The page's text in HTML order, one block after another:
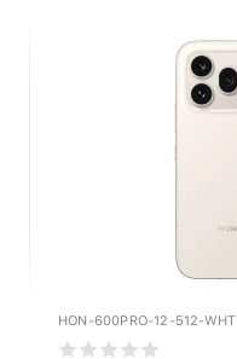
HON-600PRO-12-512-WHT